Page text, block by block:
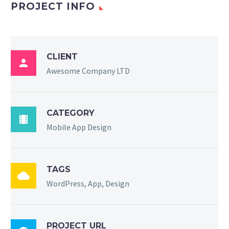
PROJECT INFO

CLIENT
Awesome Company LTD

CATEGORY
Mobile App Design

TAGS
WordPress, App, Design
PROJECT URL